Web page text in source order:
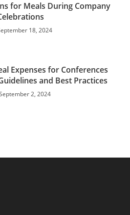
for Meals During Company
18, 2024
Expenses for Conferences
and Best Practices
2, 2024